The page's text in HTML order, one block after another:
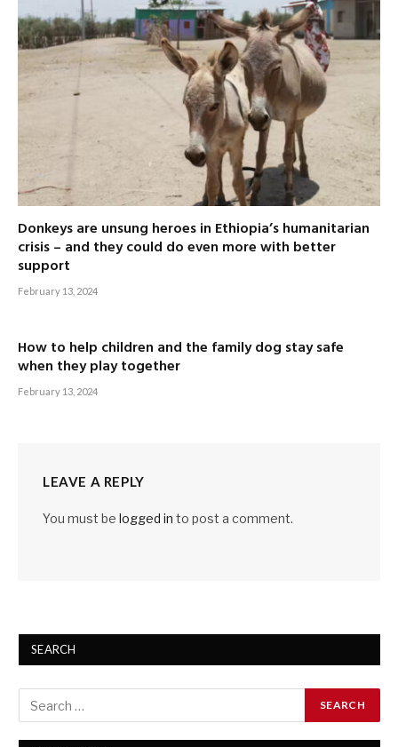
Donkeys are unsung heroes in Ethiopia’s humanitarian
crisis – and they could do even more with better
support
February 13, 2024
How to help children and the family dog stay safe
when they play together
February 13, 2024
LEAVE A REPLY
You must be logged in to post a comment.
SEARCH